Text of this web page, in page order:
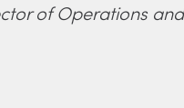
of Operations